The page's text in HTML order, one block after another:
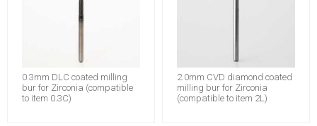
0.3mm DLC coated milling
bur for Zirconia (compatible
to item 0.3C)
2.0mm CVD diamond coated
milling bur for Zirconia
(compatible to item 2L)